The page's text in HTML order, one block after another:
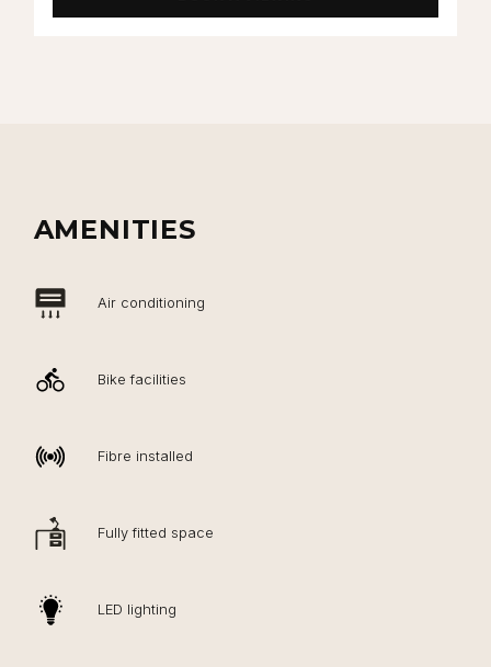
AMENITIES
Air conditioning
Bike facilities
Fibre installed
Fully fitted space
LED lighting